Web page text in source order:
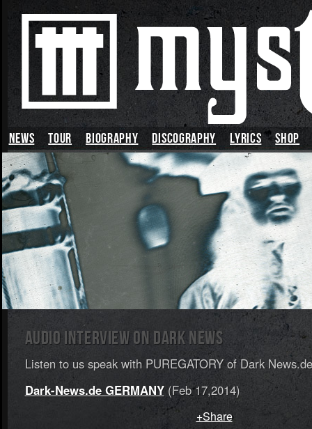
News TOUR BIOGRAPHY DISCOGRAPHY LYRICS SHOP
AUDIO INTERVIEW ON DARK NEWS
Listen to us speak with PUREGATORY of Dark
Dark-News.de GERMANY (Feb 17,2014)
+Share